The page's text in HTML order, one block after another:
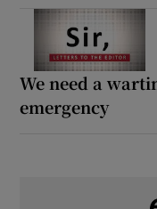
We need a
emergency